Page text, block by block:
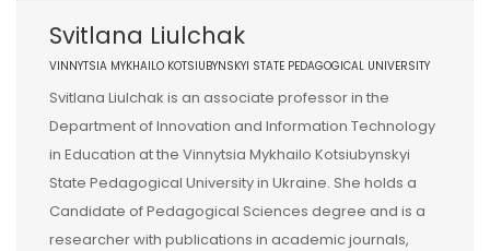
Svitlana Liulchak
VINNYTSIA MYKHAILO KOTSIUBYNSKYI STATE PEDAGOGICAL UNIVERSITY
Svitlana Liulchak is an associate professor in the
Department of Innovation and Information Technology
in Education at the Vinnytsia Mykhailo Kotsiubynskyi
State Pedagogical University in Ukraine. She holds a
Candidate of Pedagogical Sciences degree and is a
researcher with publications in academic journals,